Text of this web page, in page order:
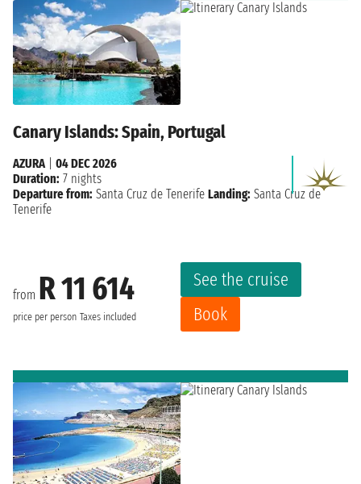
Canary Islands: Spain, Portugal
from R 11 614
price per person Taxes included
See the cruise
Book
AZURA| 04 DEC 2026
Duration: 7 nights
Departure from: Santa Cruz de Tenerife Landing: Santa Cruz de
Tenerife